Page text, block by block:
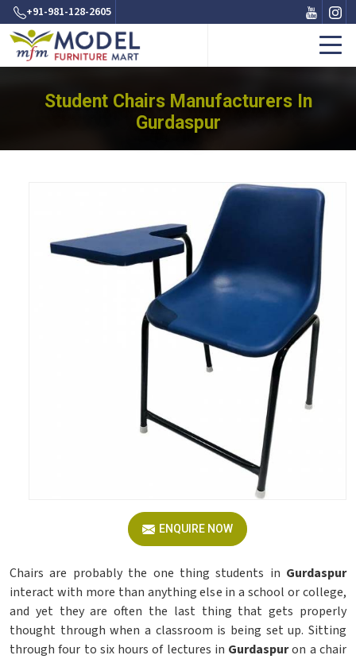
+91-981-128-2605
Student Chairs Manufacturers In
Gurdaspur
ENQUIRE NOW
Chairs are probably the one thing students in Gurdaspur
interact with more than anything else in a school or college,
and yet they are often the last thing that gets properly
thought through when a classroom is being set up. Sitting
through four to six hours of lectures in Gurdaspuron a chair